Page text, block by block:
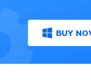
BUY